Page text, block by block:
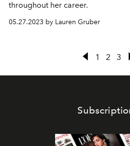
throughout her career.
05.27.2023 by Lauren Gruber
1 2 3